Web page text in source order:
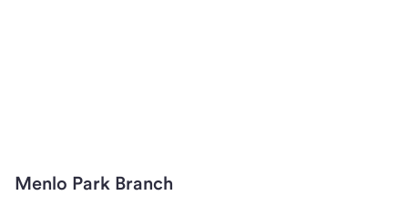
Menlo Park Branch